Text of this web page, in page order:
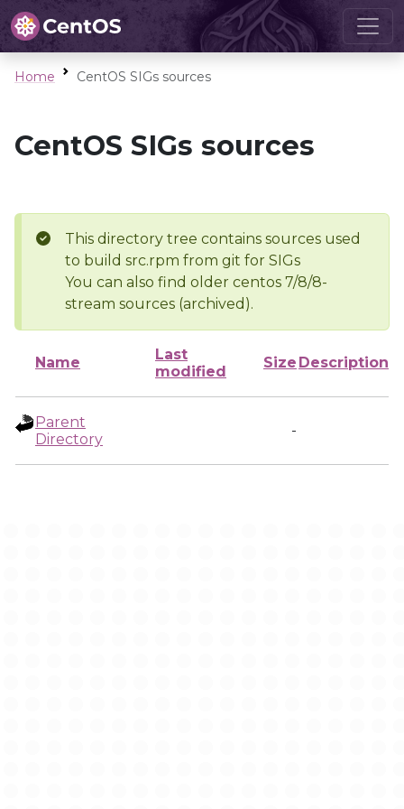
Home CentOS SIGs sources
CentOS SIGs sources
This directory tree contains sources used
to build src.rpm from git for SIGs
You can also find older centos 7/8/8-
stream sources (archived).
Name
Last
modified
Size Description
Parent
Directory
-